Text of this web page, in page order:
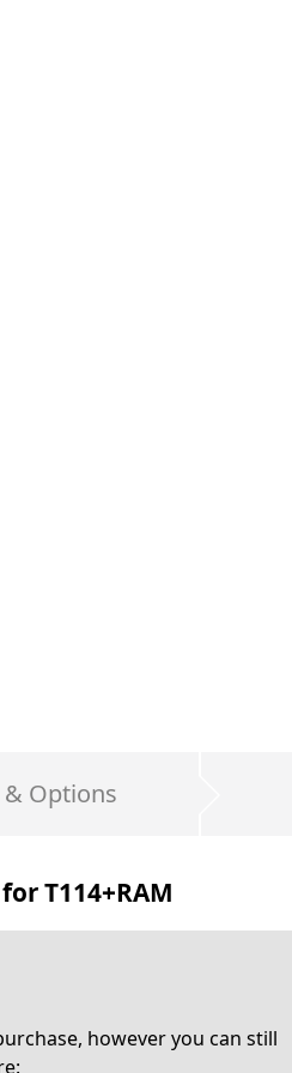
Options
T114+RAM
however you can still